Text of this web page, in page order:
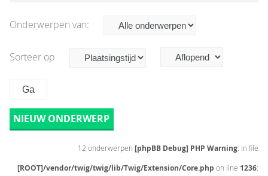
Onderwerpen van:
Sorteer op
NIEUW ONDERWERP
12 onderwerpen [phpBB Debug] PHP Warning: in file
[ROOT]/vendor/twig/twig/lib/Twig/Extension/Core.php on line 1236: